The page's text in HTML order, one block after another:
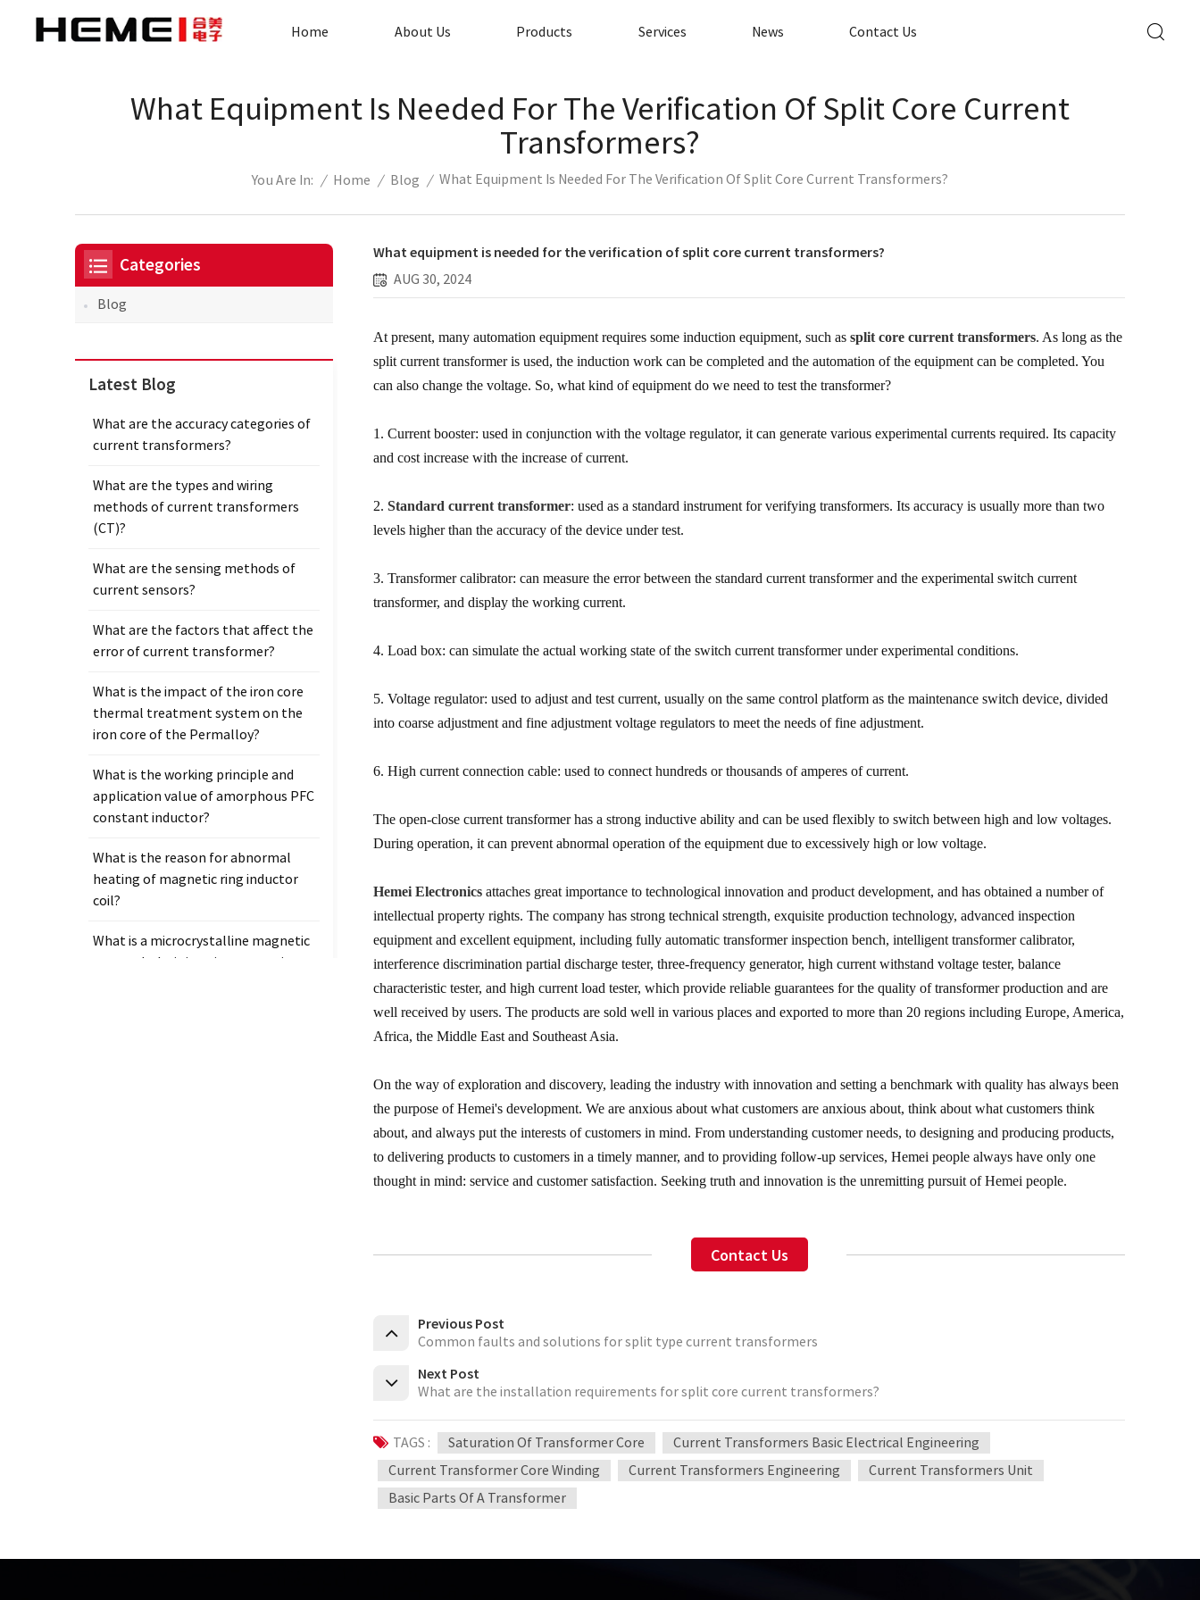
Home About Us Products Services News Contact Us
What Equipment Is Needed For The Verification Of Split Core Current
Transformers?
You Are In: / Home / Blog / What Equipment Is Needed For The Verification Of Split Core Current Transformers?
What equipment is needed for the verification of split core current transformers?
AUG 30, 2024
At present, many automation equipment requires some induction equipment, such as split core current transformers. As long as the
split current transformer is used, the induction work can be completed and the automation of the equipment can be completed. You
can also change the voltage. So, what kind of equipment do we need to test the transformer?
1. Current booster: used in conjunction with the voltage regulator, it can generate various experimental currents required. Its capacity
and cost increase with the increase of current.
2. Standard current transformer: used as a standard instrument for verifying transformers. Its accuracy is usually more than two
levels higher than the accuracy of the device under test.
3. Transformer calibrator: can measure the error between the standard current transformer and the experimental switch current
transformer, and display the working current.
4. Load box: can simulate the actual working state of the switch current transformer under experimental conditions.
5. Voltage regulator: used to adjust and test current, usually on the same control platform as the maintenance switch device, divided
into coarse adjustment and fine adjustment voltage regulators to meet the needs of fine adjustment.
6. High current connection cable: used to connect hundreds or thousands of amperes of current.
The open-close current transformer has a strong inductive ability and can be used flexibly to switch between high and low voltages.
During operation, it can prevent abnormal operation of the equipment due to excessively high or low voltage.
Hemei Electronics attaches great importance to technological innovation and product development, and has obtained a number of
intellectual property rights. The company has strong technical strength, exquisite production technology, advanced inspection
equipment and excellent equipment, including fully automatic transformer inspection bench, intelligent transformer calibrator,
interference discrimination partial discharge tester, three-frequency generator, high current withstand voltage tester, balance
characteristic tester, and high current load tester, which provide reliable guarantees for the quality of transformer production and are
well received by users. The products are sold well in various places and exported to more than 20 regions including Europe, America,
Africa, the Middle East and Southeast Asia.
On the way of exploration and discovery, leading the industry with innovation and setting a benchmark with quality has always been
the purpose of Hemei's development. We are anxious about what customers are anxious about, think about what customers think
about, and always put the interests of customers in mind. From understanding customer needs, to designing and producing products,
to delivering products to customers in a timely manner, and to providing follow-up services, Hemei people always have only one
thought in mind: service and customer satisfaction. Seeking truth and innovation is the unremitting pursuit of Hemei people.
Contact Us
Previous Post
Common faults and solutions for split type current transformers
Next Post
What are the installation requirements for split core current transformers?
TAGS : Saturation Of Transformer Core
Current Transformers Basic Electrical Engineering
Current Transformer Core Winding
Current Transformers Engineering
Current Transformers Unit
Basic Parts Of A Transformer
Categories
Blog
Latest Blog
What are the accuracy categories of
current transformers?
What are the types and wiring
methods of current transformers
(CT)?
What are the sensing methods of
current sensors?
What are the factors that affect the
error of current transformer?
What is the impact of the iron core
thermal treatment system on the
iron core of the Permalloy?
What is the working principle and
application value of amorphous PFC
constant inductor?
What is the reason for abnormal
heating of magnetic ring inductor
coil?
What is a microcrystalline magnetic
core and why is it so important in